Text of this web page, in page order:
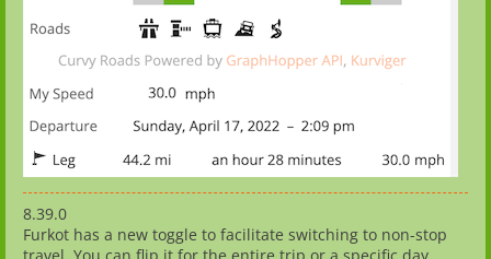
8.39.0
Furkot has a new toggle to facilitate switching to non-stop